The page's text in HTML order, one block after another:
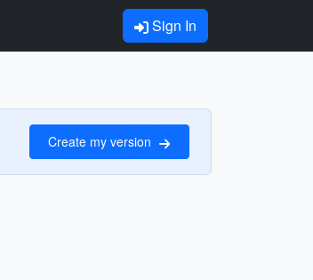
Sign In
Create my version